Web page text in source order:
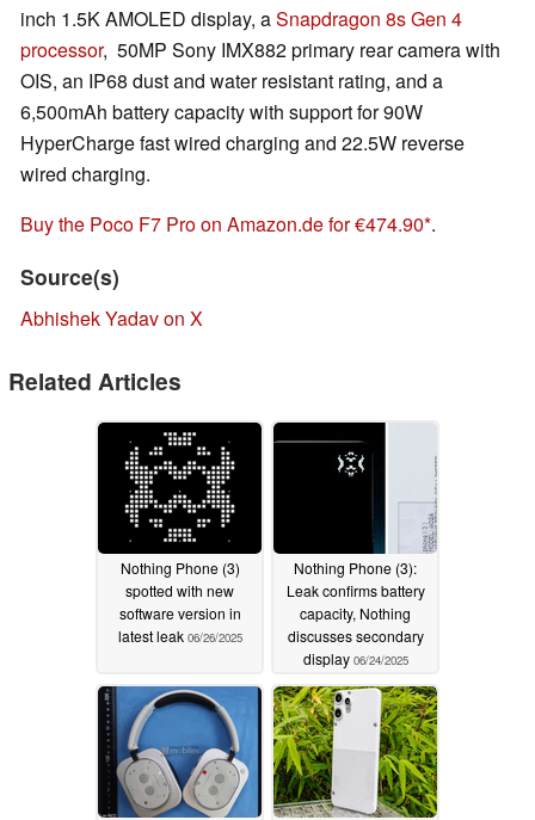
inch 1.5K AMOLED display, aSnapdragon 8s Gen 4
processor, 50MP Sony IMX882 primary rear camera with
OIS, an IP68 dust and water resistant rating, and a
6,500mAh battery capacity with support for 90W
HyperCharge fast wired charging and 22.5W reverse
wired charging.
Buy the Poco F7 Pro on Amazon.de for €474.90 .
Source(s)
Abhishek Yadav on X
Related Articles
Nothing Phone (3)
spotted with new
software version in
latest leak 06/26/2025
Nothing Phone (3):
Leak confirms battery
capacity, Nothing
discusses secondary
display 06/24/2025